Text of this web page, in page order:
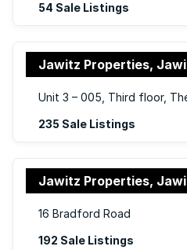
54 Sale Listings
235 Sale Listings
16 Bradford Road
192 Sale Listings